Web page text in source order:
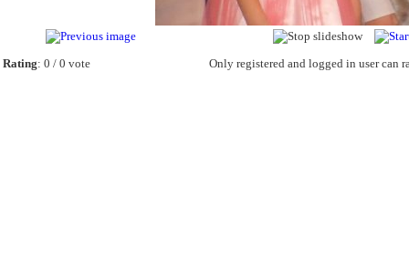
Rating: 0 / 0 vote Only registered and logged in user can